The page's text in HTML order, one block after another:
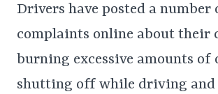
Drivers have posted a number
complaints online about their
burning excessive amounts of
shutting off while driving and